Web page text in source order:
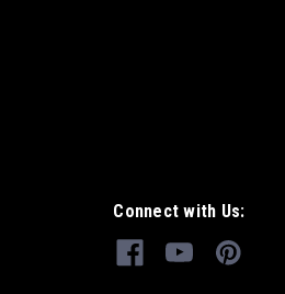
Connect with Us: